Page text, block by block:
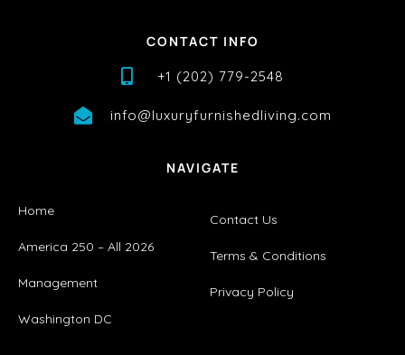
CONTACT INFO
+1 (202) 779-2548
info@luxuryfurnishedliving.com
NAVIGATE
Home
America 250 – All 2026
Management
Washington DC
Contact Us
Terms & Conditions
Privacy Policy